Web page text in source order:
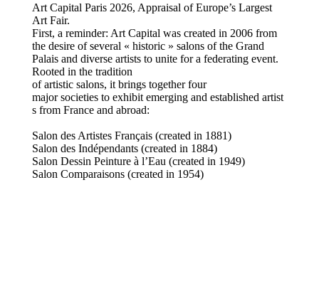
Art Capital Paris 2026, Appraisal of Europe’s Largest
Art Fair.
First, a reminder: Art Capital was created in 2006 from
the desire of several « historic » salons of the Grand
Palais and diverse artists to unite for a federating event.
Rooted in the tradition
of artistic salons, it brings together four
major societies to exhibit emerging and established artist
s from France and abroad:
Salon des Artistes Français (created in 1881)
Salon des Indépendants (created in 1884)
Salon Dessin Peinture à l’Eau (created in 1949)
Salon Comparaisons (created in 1954)